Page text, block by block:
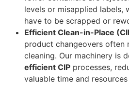
levels or misapplied labels,
have to be scrapped or
Efficient Clean-in-Place
product changeovers often
cleaning. Our machinery is
efficient CIP processes,
valuable time and